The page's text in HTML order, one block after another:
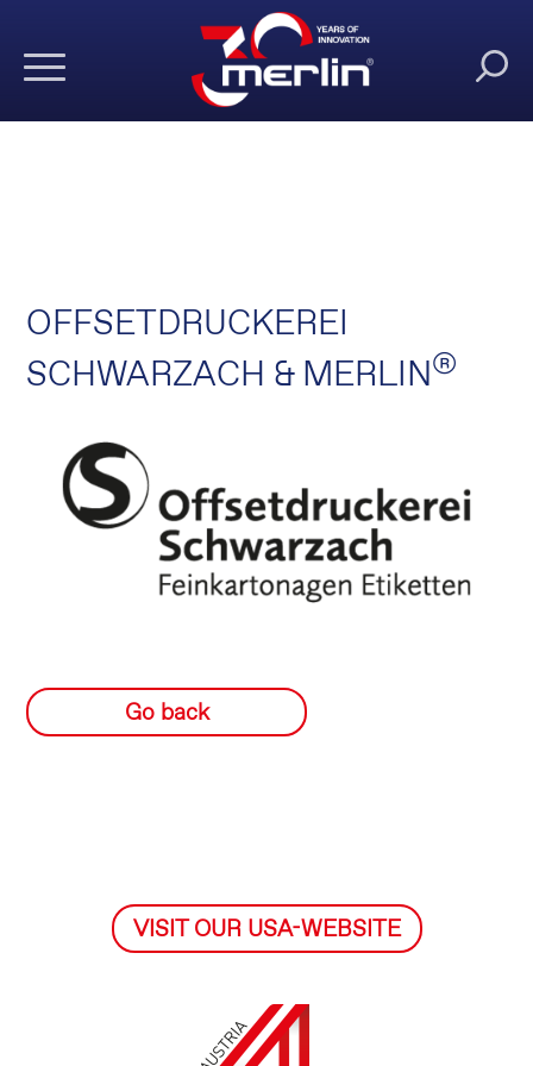
OFFSETDRUCKEREI
SCHWARZACH & MERLIN®
Go back
VISIT OUR USA-WEBSITE